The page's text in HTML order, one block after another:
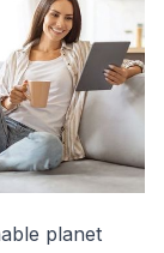
planet